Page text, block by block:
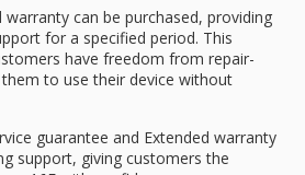
warranty can be purchased, providing
for a specified period. This
have freedom from repair-
to use their device without
guarantee and Extended warranty
support, giving customers the